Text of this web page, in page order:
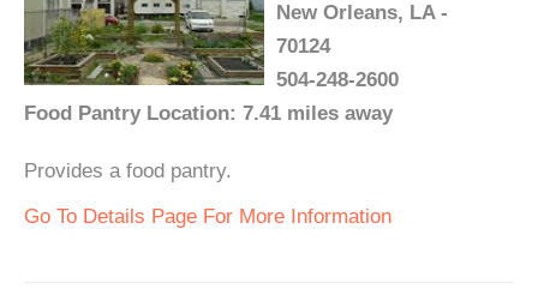
New Orleans, LA -
70124
504-248-2600
Food Pantry Location: 7.41 miles away
Provides a food pantry.
Go To Details Page For More Information